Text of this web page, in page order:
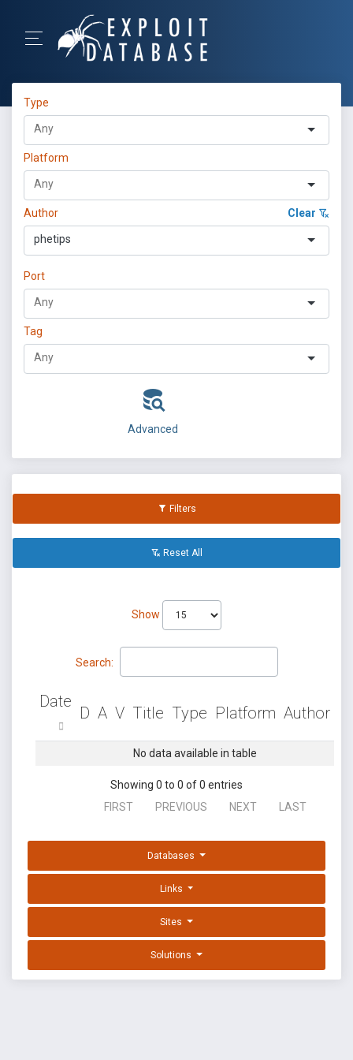
Type
Platform
Author Clear
phetips
Port
Tag
Advanced
Filters
Reset All
Show
Search:
Date
D A V Title Type Platform Author
No data available in table
Showing 0 to 0 of 0 entries
FIRST
PREVIOUS NEXT LAST
Databases
Links
Sites
Solutions